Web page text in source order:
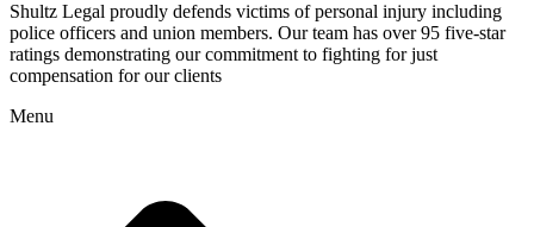
Shultz Legal proudly defends victims of personal injury including
police officers and union members. Our team has over 95 five-star
ratings demonstrating our commitment to fighting for just
compensation for our clients
Menu